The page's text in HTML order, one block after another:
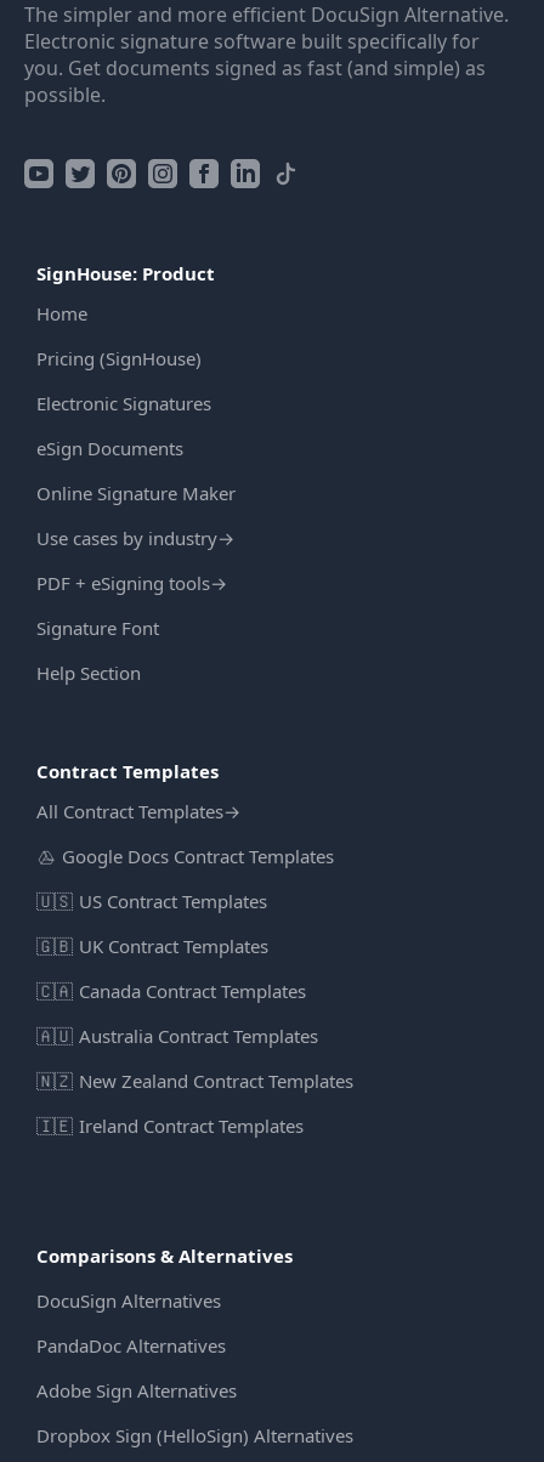
The simpler and more efficient DocuSign Alternative.
Electronic signature software built specifically for
you. Get documents signed as fast (and simple) as
possible.
SignHouse: Product
Home
Pricing (SignHouse)
Electronic Signatures
eSign Documents
Online Signature Maker
Use cases by industry→
PDF + eSigning tools→
Signature Font
Help Section
Contract Templates
All Contract Templates→
Google Docs Contract Templates
🇺🇸 US Contract Templates
🇬🇧 UK Contract Templates
🇨🇦 Canada Contract Templates
🇦🇺 Australia Contract Templates
🇳🇿 New Zealand Contract Templates
🇮🇪 Ireland Contract Templates
Comparisons & Alternatives
DocuSign Alternatives
PandaDoc Alternatives
Adobe Sign Alternatives
Dropbox Sign (HelloSign) Alternatives